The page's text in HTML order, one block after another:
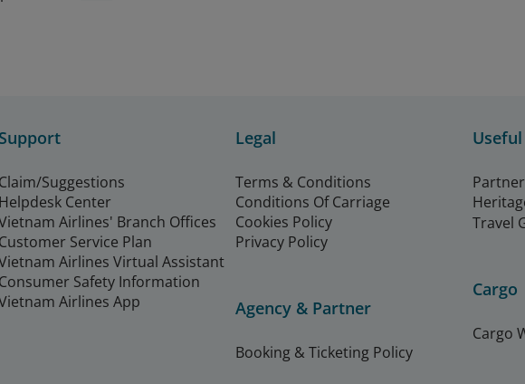
Support
Claim/Suggestions
Helpdesk Center
Airlines' Branch Offices
Customer Service Plan
Airlines Virtual Assistant
Consumer Safety Information
Airlines App
Legal
Terms & Conditions
Conditions Of Carriage
Cookies Policy
Privacy Policy
Agency & Partner
Booking & Ticketing Policy
Travel
Cargo
Cargo